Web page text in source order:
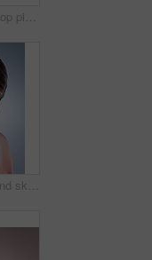
Model, face and pop pimple with acne, treatment and woman, beauty and skincare isolated on gray background. Skin problem, facial and cosmetics in portrait, dermatology and cosmetic care in studio
Woman, portrait and skincare for beauty in studio with natural glow and shine for healthy skin. Confident, female person and eyes closed with dermatology treatment for spa wellness on grey background